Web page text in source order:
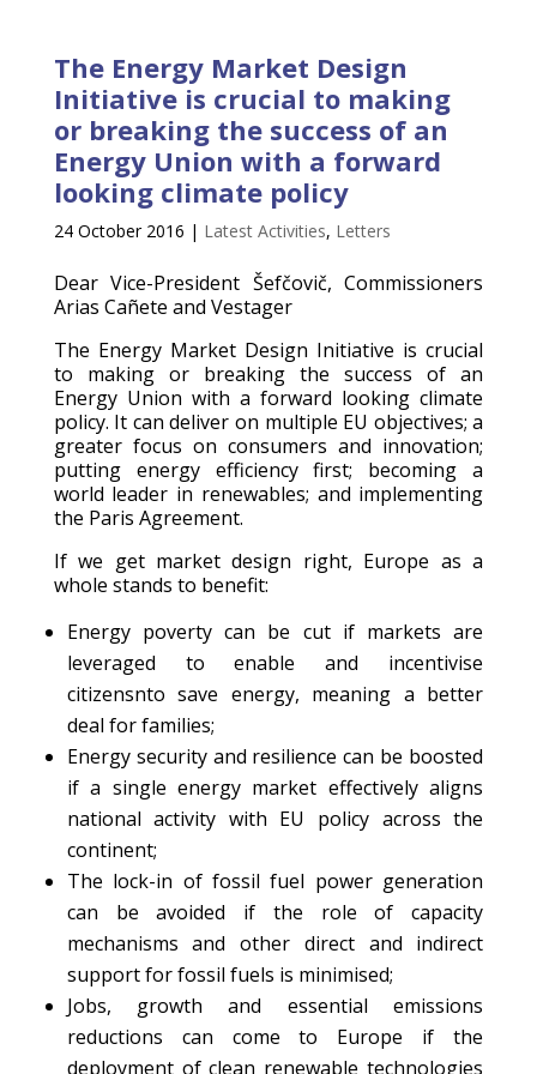
The Energy Market Design
Initiative is crucial to making
or breaking the success of an
Energy Union with a forward
looking climate policy
24 October 2016 | Latest Activities, Letters
Dear Vice-President Šefčovič, Commissioners
Arias Cañete and Vestager
The Energy Market Design Initiative is crucial
to making or breaking the success of an
Energy Union with a forward looking climate
policy. It can deliver on multiple EU objectives; a
greater focus on consumers and innovation;
putting energy efficiency first; becoming a
world leader in renewables; and implementing
the Paris Agreement.
If we get market design right, Europe as a
whole stands to benefit:
Energy poverty can be cut if markets are
leveraged to enable and incentivise
citizensnto save energy, meaning a better
deal for families;
Energy security and resilience can be boosted
if a single energy market effectively aligns
national activity with EU policy across the
continent;
The lock-in of fossil fuel power generation
can be avoided if the role of capacity
mechanisms and other direct and indirect
support for fossil fuels is minimised;
Jobs, growth and essential emissions
reductions can come to Europe if the
deployment of clean renewable technologies